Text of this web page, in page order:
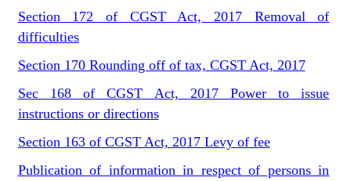
Section 172 of CGST Act, 2017 Removal of
difficulties
Section 170 Rounding off of tax, CGST Act, 2017
Sec 168 of CGST Act, 2017 Power to issue
instructions or directions
Section 163 of CGST Act, 2017 Levy of fee
Publication of information in respect of persons in